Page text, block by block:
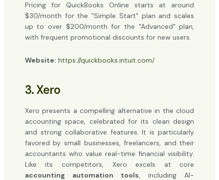
Pricing for QuickBooks Online starts at around
$30/month for the "Simple Start" plan and scales
up to over $200/month for the "Advanced" plan,
with frequent promotional discounts for new users.
Website: https://quickbooks.intuit.com/
3. Xero
Xero presents a compelling alternative in the cloud
accounting space, celebrated for its clean design
and strong collaborative features. It is particularly
favored by small businesses, freelancers, and their
accountants who value real-time financial visibility.
Like its competitors, Xero excels at core
accounting automation tools, including AI-